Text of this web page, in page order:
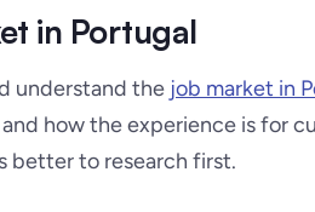
in Portugal
understand the job market in
how the experience is for
better to research first.